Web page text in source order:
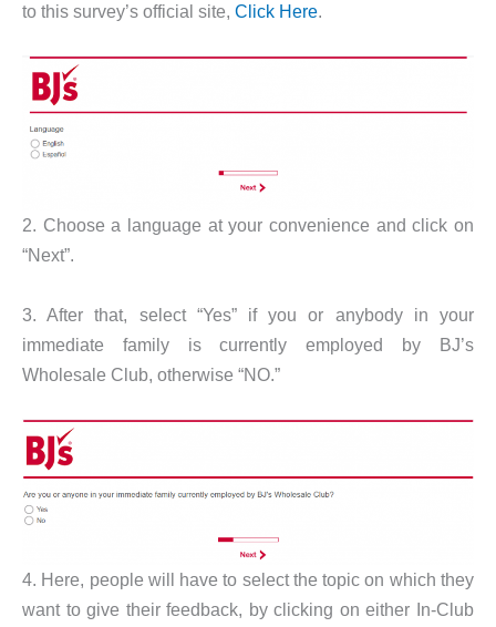
to this survey’s official site, Click Here.
2. Choose a language at your convenience and click on
“Next”.
3. After that, select “Yes” if you or anybody in your
immediate family is currently employed by BJ’s
Wholesale Club, otherwise “NO.”
4. Here, people will have to select the topic on which they
want to give their feedback, by clicking on either In-Club